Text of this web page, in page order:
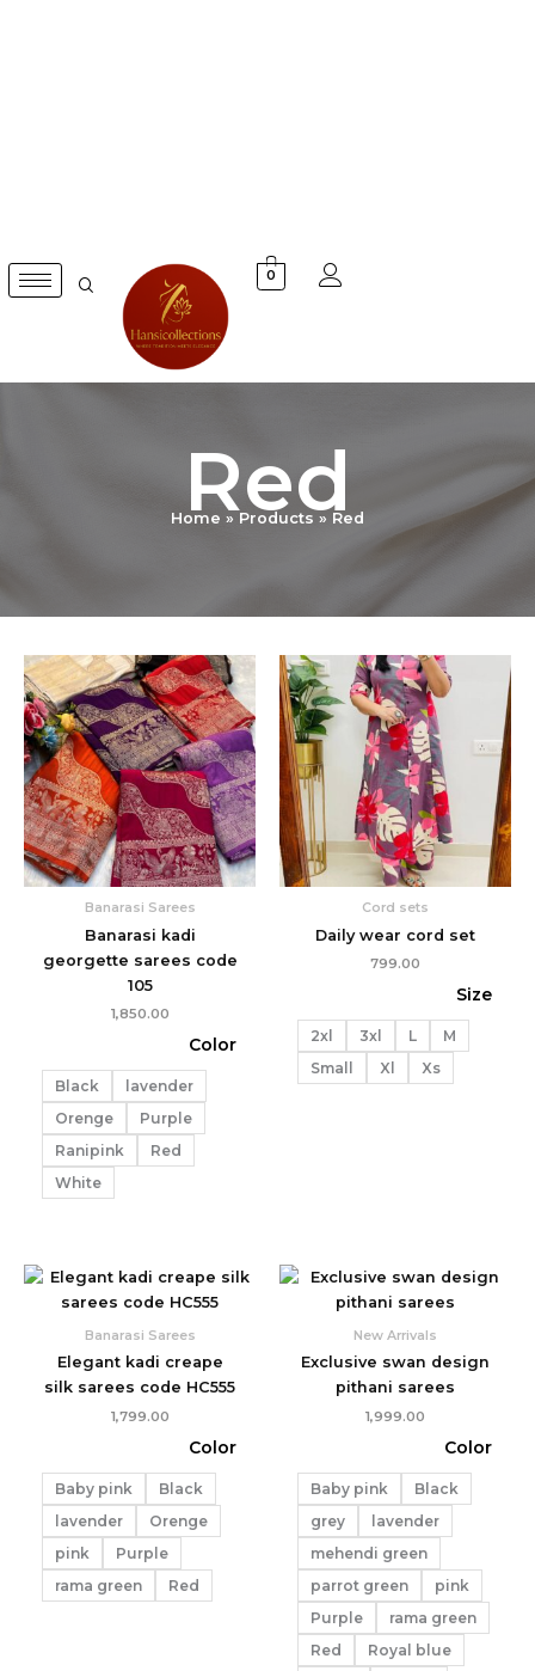
0
Red
Home Products Red
Banarasi Sarees
Banarasi kadi
georgette sarees code
105
1,850.00
Color
Black
lavender
Orenge
Purple
Ranipink
Red
White
Cord sets
Daily wear cord set
799.00
Size
2xl 3xl L
M
Small
Xl Xs
Banarasi Sarees
Elegant kadi creape
silk sarees code HC555
1,799.00
Color
Baby pink
Black
lavender
Orenge
pink
Purple
rama green
Red
New Arrivals
Exclusive swan design
pithani sarees
1,999.00
Color
Baby pink
Black
grey
lavender
mehendi green
parrot green
pink
Purple
rama green
Red
Royal blue